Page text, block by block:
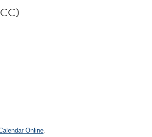
Online.